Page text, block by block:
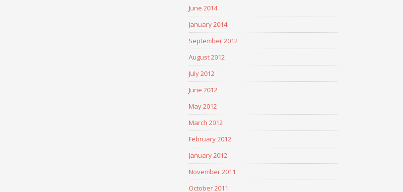
June 2014
January 2014
September 2012
August 2012
July 2012
June 2012
May 2012
March 2012
February 2012
January 2012
November 2011
October 2011